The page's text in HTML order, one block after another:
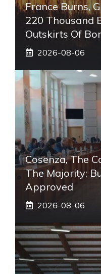
France Burns,
220 Thousand
Outskirts Of
2026-08-06
Cosenza, The
The Majority:
Approved
2026-08-06